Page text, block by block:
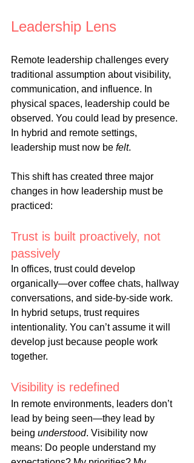
Leadership Lens
Remote leadership challenges every
traditional assumption about visibility,
communication, and influence. In
physical spaces, leadership could be
observed. You could lead by presence.
In hybrid and remote settings,
leadership must now be felt.
This shift has created three major
changes in how leadership must be
practiced:
Trust is built proactively, not
passively
In offices, trust could develop
organically—over coffee chats, hallway
conversations, and side-by-side work.
In hybrid setups, trust requires
intentionality. You can’t assume it will
develop just because people work
together.
Visibility is redefined
In remote environments, leaders don’t
lead by being seen—they lead by
being understood. Visibility now
means: Do people understand my